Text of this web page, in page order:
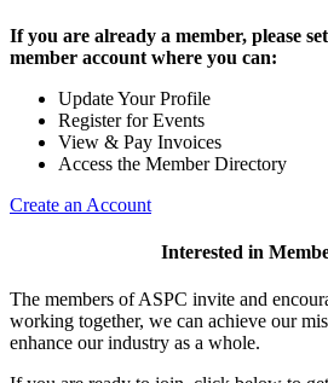
If you are already a member, please
member account where you can:
Update Your Profile
Register for Events
View & Pay Invoices
Access the Member Directory
Create an Account
Interested in
The members of ASPC invite and
working together, we can achieve our
enhance our industry as a whole.